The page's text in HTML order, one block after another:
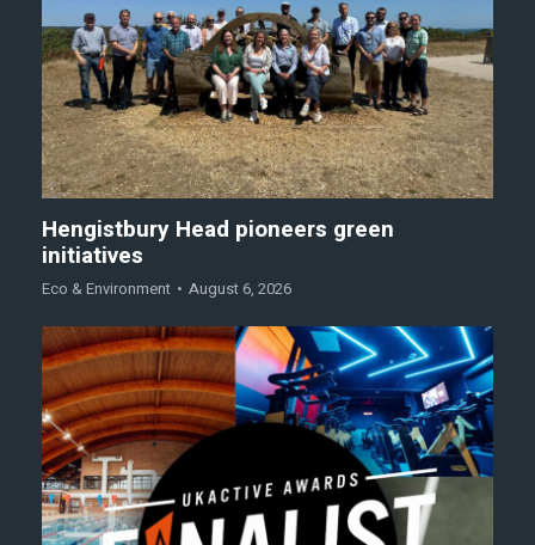
Hengistbury Head pioneers green
initiatives
Eco & Environment August 6, 2026